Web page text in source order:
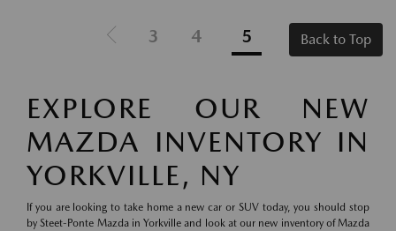
3 4 5 Back to Top
EXPLORE OUR NEW
MAZDA INVENTORY IN
YORKVILLE, NY
If you are looking to take home a new car or SUV today, you should stop
by Steet-Ponte Mazda in Yorkville and look at our new inventory of Mazda